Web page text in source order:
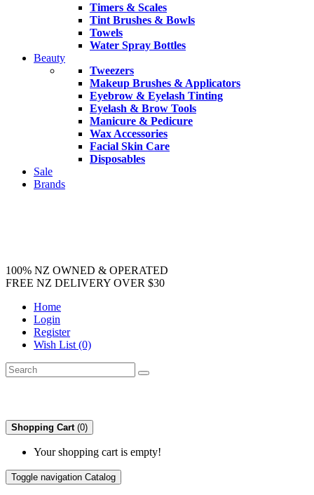
Timers & Scales
Tint Brushes & Bowls
Towels
Water Spray Bottles
Beauty
Tweezers
Makeup Brushes & Applicators
Eyebrow & Eyelash Tinting
Eyelash & Brow Tools
Manicure & Pedicure
Wax Accessories
Facial Skin Care
Disposables
Sale
Brands
100% NZ OWNED & OPERATED
FREE NZ DELIVERY OVER $30
Home
Login
Register
Wish List (0)
Shopping Cart (0)
Your shopping cart is empty!
Toggle navigation Catalog